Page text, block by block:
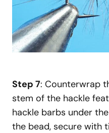
Step 7: Counterwrap
stem of the hackle
hackle barbs under
the bead, secure with